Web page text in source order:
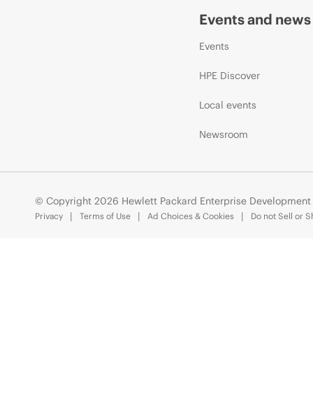
Events and news
Events
HPE Discover
Local events
Newsroom
© Copyright 2026 Hewlett Packard Enterprise Development
Privacy Terms of Use Ad Choices & Cookies Do not Sell or